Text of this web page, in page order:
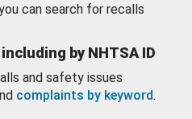
can search for recalls
by NHTSA ID
and safety issues
complaints by keyword.